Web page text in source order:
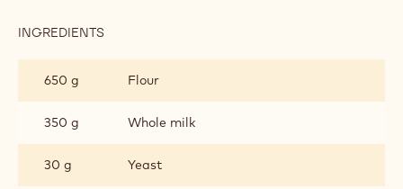
INGREDIENTS
650 g
Flour
350 g Whole milk
30 g Yeast